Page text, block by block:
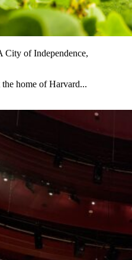
City of Independence,
home of Harvard...